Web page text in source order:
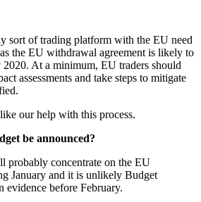
sort of trading platform with the EU need
the EU withdrawal agreement is likely to
At a minimum, EU traders should
assessments and take steps to mitigate
our help with this process.
be announced?
probably concentrate on the EU
January and it is unlikely Budget
evidence before February.